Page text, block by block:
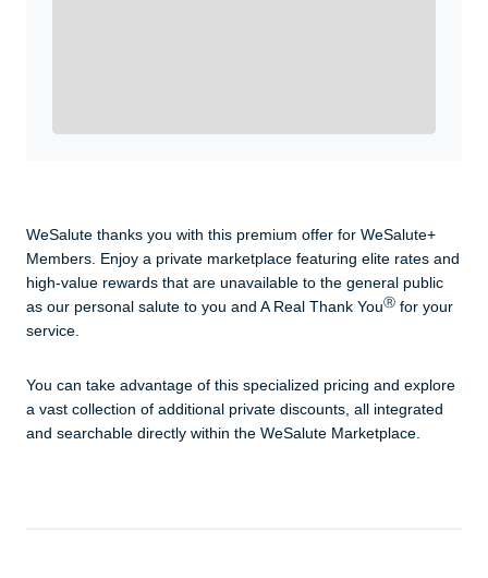
WeSalute thanks you with this premium offer for WeSalute+
Members. Enjoy a private marketplace featuring elite rates and
high-value rewards that are unavailable to the general public
as our personal salute to you and A Real Thank YouⓇ for your
service.
You can take advantage of this specialized pricing and explore
a vast collection of additional private discounts, all integrated
and searchable directly within the WeSalute Marketplace.